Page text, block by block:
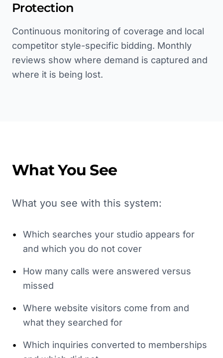
Protection
Continuous monitoring of coverage and local
competitor style-specific bidding. Monthly
reviews show where demand is captured and
where it is being lost.
What You See
What you see with this system:
•
Which searches your studio appears for
and which you do not cover
•
How many calls were answered versus
missed
•
Where website visitors come from and
what they searched for
•
Which inquiries converted to memberships